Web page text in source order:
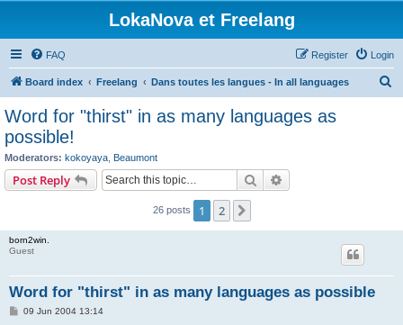
LokaNova et Freelang
FAQ Login
Register
Board index Freelang Dans toutes les langues - In all languages
Word for "thirst" in as many languages as
possible!
Moderators: kokoyaya Beaumont
Post Reply Search
26 posts 1 2
born2win.
Guest
Word for "thirst" in as many languages as possible
P09 Jun 2004 13:14